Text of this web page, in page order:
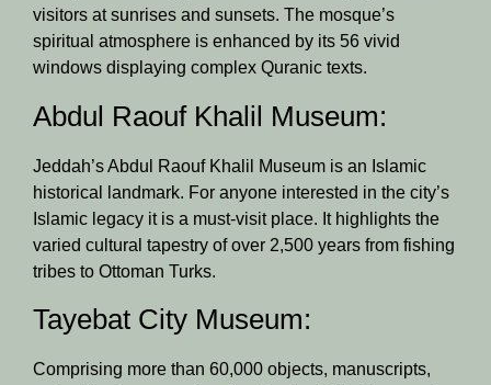
visitors at sunrises and sunsets. The mosque’s
spiritual atmosphere is enhanced by its 56 vivid
windows displaying complex Quranic texts.
Abdul Raouf Khalil Museum:
Jeddah’s Abdul Raouf Khalil Museum is an Islamic
historical landmark. For anyone interested in the city’s
Islamic legacy it is a must-visit place. It highlights the
varied cultural tapestry of over 2,500 years from fishing
tribes to Ottoman Turks.
Tayebat City Museum:
Comprising more than 60,000 objects, manuscripts,